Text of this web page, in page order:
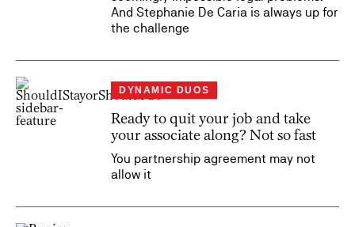
And Stephanie De Caria is always up for
the challenge
DYNAMIC DUOS
Ready to quit your job and take
your associate along? Not so fast
You partnership agreement may not
allow it